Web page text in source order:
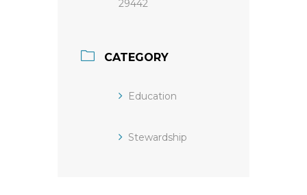
29442
CATEGORY
Education
Stewardship